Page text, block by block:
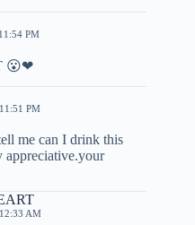
PM
😮❤
PM
me can I drink this
appreciative.your
AM